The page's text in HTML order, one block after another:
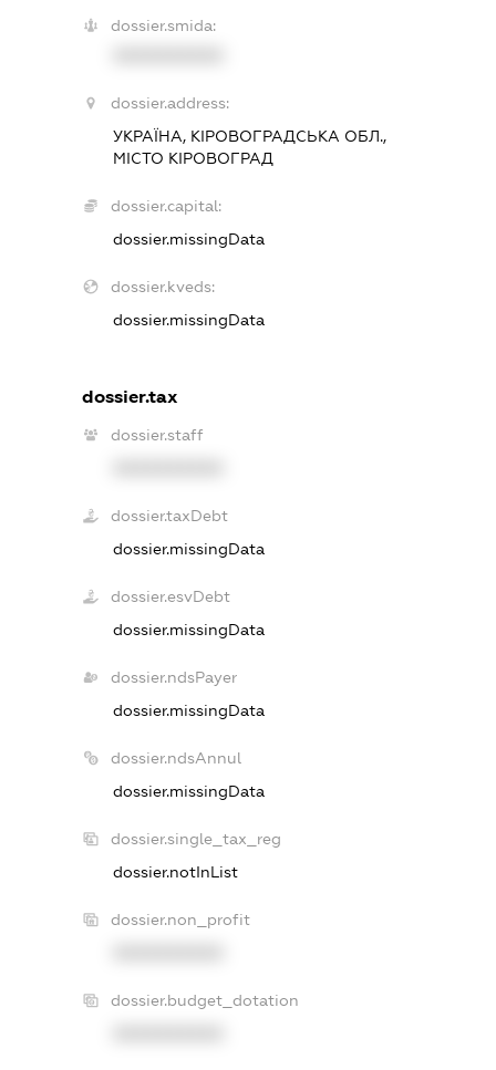
dossier.smida:
dossier.address:
УКРАЇНА, КІРОВОГРАДСЬКА ОБЛ.,
МІСТО КІРОВОГРАД
dossier.capital:
dossier.missingData
dossier.kveds:
dossier.missingData
dossier.tax
dossier.staff
dossier.taxDebt
dossier.missingData
dossier.esvDebt
dossier.missingData
dossier.ndsPayer
dossier.missingData
dossier.ndsAnnul
dossier.missingData
dossier.single_tax_reg
dossier.notInList
dossier.non_profit
dossier.budget_dotation